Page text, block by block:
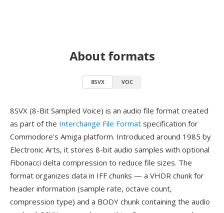
About formats
8SVX VOC
8SVX (8-Bit Sampled Voice) is an audio file format created
as part of the Interchange File Format specification for
Commodore's Amiga platform. Introduced around 1985 by
Electronic Arts, it stores 8-bit audio samples with optional
Fibonacci delta compression to reduce file sizes. The
format organizes data in IFF chunks — a VHDR chunk for
header information (sample rate, octave count,
compression type) and a BODY chunk containing the audio